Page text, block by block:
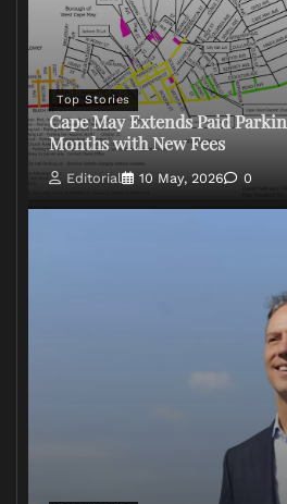
Top Stories
Cape May Extends Paid
Months with New Fees
Editorial 10 May, 2026 0